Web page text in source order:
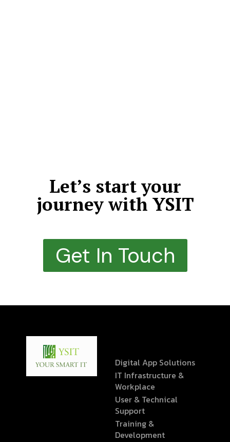
Let’s start your
journey with YSIT
Get In Touch
Digital App Solutions
IT Infrastructure &
Workplace
User & Technical
Support
Training &
Development